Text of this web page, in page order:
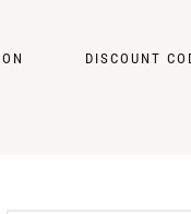
DISCOUNT